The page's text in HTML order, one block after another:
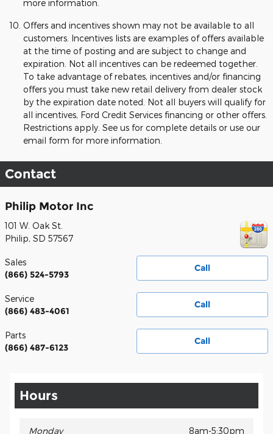
more information.
Offers and incentives shown may not be available to all
customers. Incentives lists are examples of offers available
at the time of posting and are subject to change and
expiration. Not all incentives can be redeemed together.
To take advantage of rebates, incentives and/or financing
offers you must take new retail delivery from dealer stock
by the expiration date noted. Not all buyers will qualify for
all incentives, Ford Credit Services financing or other offers.
Restrictions apply. See us for complete details or use our
email form for more information.
Contact
Philip Motor Inc
101 W. Oak St.
Philip, SD 57567
Call
Sales
(866) 524-5793
Call
Service
(866) 483-4061
Call
Parts
(866) 487-6123
Hours
Monday 8am-5:30pm